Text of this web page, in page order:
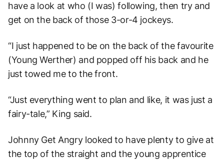
have a look at who (I was) following, then try and
get on the back of those 3-or-4 jockeys.
“I just happened to be on the back of the favourite
(Young Werther) and popped off his back and he
just towed me to the front.
“Just everything went to plan and like, it was just a
fairy-tale,” King said.
Johnny Get Angry looked to have plenty to give at
the top of the straight and the young apprentice